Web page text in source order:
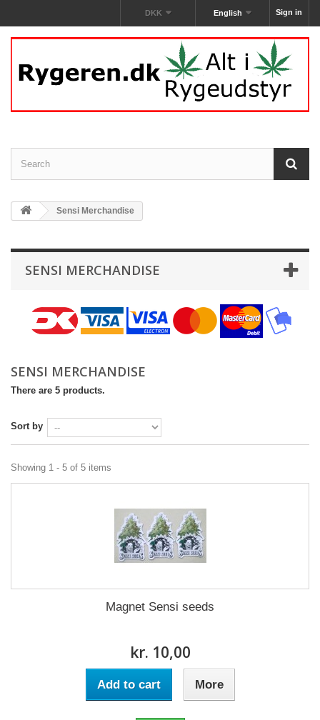
Sign in
English
DKK
Sensi Merchandise‎
SENSI MERCHANDISE‎
SENSI MERCHANDISE‎
There are 5 products.
Sort by
Showing 1 - 5 of 5 items
Magnet Sensi seeds
kr. 10,00
Add to cart More